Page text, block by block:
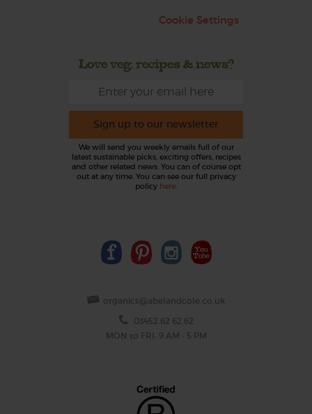
Cookie Settings
Love veg, recipes & news?
Sign up to our newsletter
We will send you weekly emails full of our
latest sustainable picks, exciting offers, recipes
and other related news. You can of course opt
out at any time. You can see our full privacy
policy here.
organics@abelandcole.co.uk
03452 62 62 62
MON to FRI: 9 AM - 5 PM